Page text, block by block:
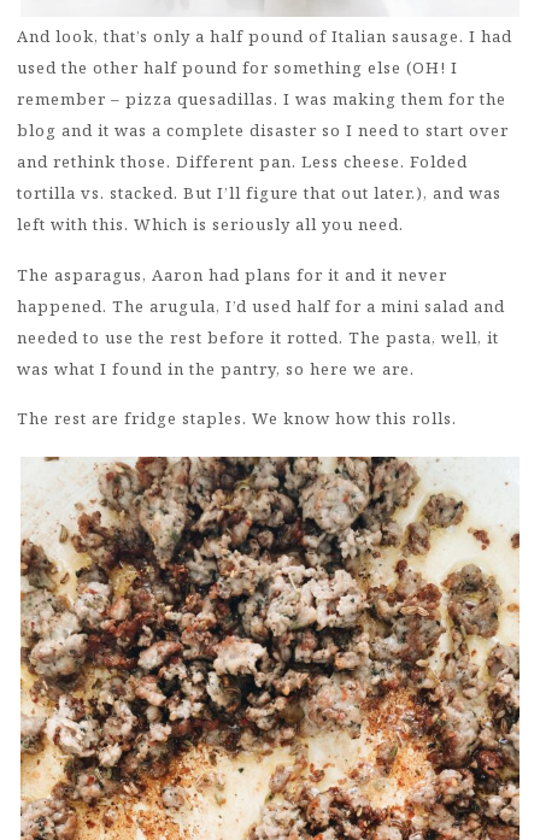
And look, that’s only a half pound of Italian sausage. I had
used the other half pound for something else (OH! I
remember – pizza quesadillas. I was making them for the
blog and it was a complete disaster so I need to start over
and rethink those. Different pan. Less cheese. Folded
tortilla vs. stacked. But I’ll figure that out later.), and was
left with this. Which is seriously all you need.
The asparagus, Aaron had plans for it and it never
happened. The arugula, I’d used half for a mini salad and
needed to use the rest before it rotted. The pasta, well, it
was what I found in the pantry, so here we are.
The rest are fridge staples. We know how this rolls.